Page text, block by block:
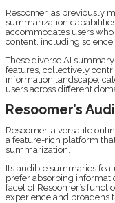
Resoomer, as previously
summarization
accommodates users
content, including science
These diverse AI
features, collectively
information landscape,
users across different
Resoomer’s
Resoomer, a versatile
a feature-rich platform
summarization.
Its audible summaries
prefer absorbing
facet of Resoomer’s
experience and broadens